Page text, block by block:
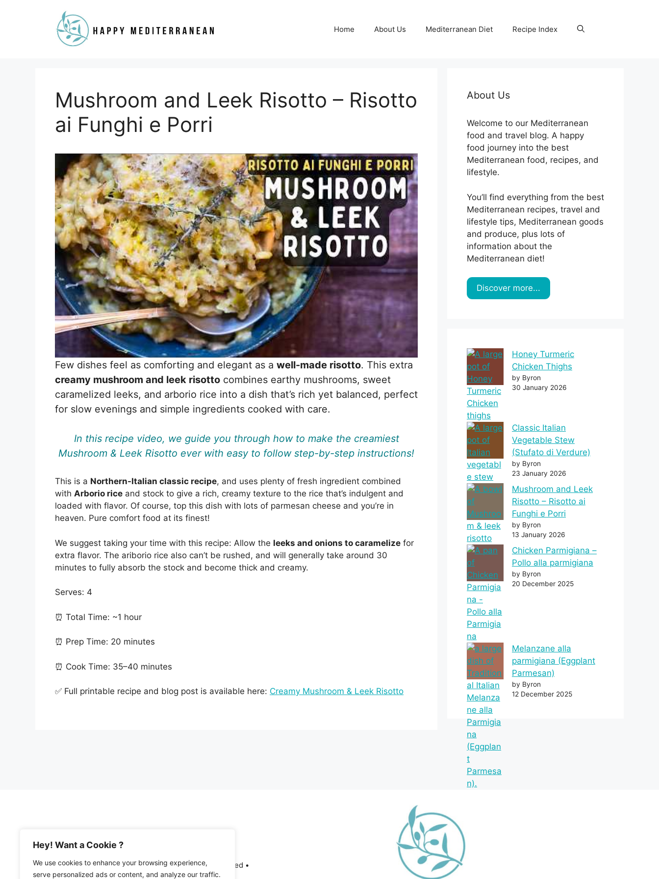
Hey! Want a Cookie ?
We use cookies to enhance your browsing experience,
serve personalized ads or content, and analyze our traffic.
Home About Us Mediterranean Diet Recipe Index
Mushroom and Leek Risotto – Risotto
ai Funghi e Porri
Few dishes feel as comforting and elegant as a well-made risotto. This extra
creamy mushroom and leek risotto combines earthy mushrooms, sweet
caramelized leeks, and arborio rice into a dish that’s rich yet balanced, perfect
for slow evenings and simple ingredients cooked with care.
In this recipe video, we guide you through how to make the creamiest
Mushroom & Leek Risotto ever with easy to follow step-by-step instructions!
This is a Northern-Italian classic recipe, and uses plenty of fresh ingredient combined
with Arborio rice and stock to give a rich, creamy texture to the rice that’s indulgent and
loaded with flavor. Of course, top this dish with lots of parmesan cheese and you’re in
heaven. Pure comfort food at its finest!
We suggest taking your time with this recipe: Allow the leeks and onions to caramelize for
extra flavor. The ariborio rice also can’t be rushed, and will generally take around 30
minutes to fully absorb the stock and become thick and creamy.
Serves: 4
⏰ Total Time: ~1 hour
⏰ Prep Time: 20 minutes
⏰ Cook Time: 35–40 minutes
✅ Full printable recipe and blog post is available here: Creamy Mushroom & Leek Risotto
About Us
Welcome to our Mediterranean
food and travel blog. A happy
food journey into the best
Mediterranean food, recipes, and
lifestyle.
You’ll find everything from the best
Mediterranean recipes, travel and
lifestyle tips, Mediterranean goods
and produce, plus lots of
information about the
Mediterranean diet!
Discover more...
Honey Turmeric
Chicken Thighs
by Byron
30 January 2026
Classic Italian
Vegetable Stew
(Stufato di Verdure)
by Byron
23 January 2026
Mushroom and Leek
Risotto – Risotto ai
Funghi e Porri
by Byron
13 January 2026
Chicken Parmigiana –
Pollo alla parmigiana
by Byron
20 December 2025
Melanzane alla
parmigiana (Eggplant
Parmesan)
by Byron
12 December 2025
© 2026 Happy Mediterranean • All Rights Reserved •
Privacy Policy and Disclosures